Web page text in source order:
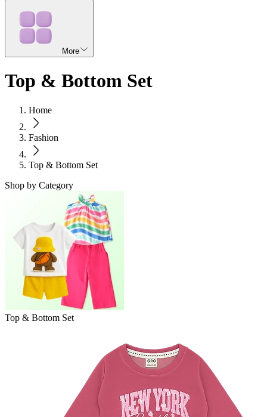
More
Top & Bottom Set
Home
Fashion
Top & Bottom Set
Shop by Category
Top & Bottom Set